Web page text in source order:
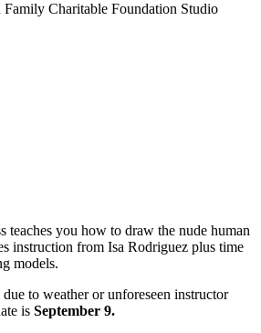
Charitable Foundation Studio
teaches you how to draw the nude human
instruction from Isa Rodriguez plus time
models.
to weather or unforeseen instructor
is September 9.